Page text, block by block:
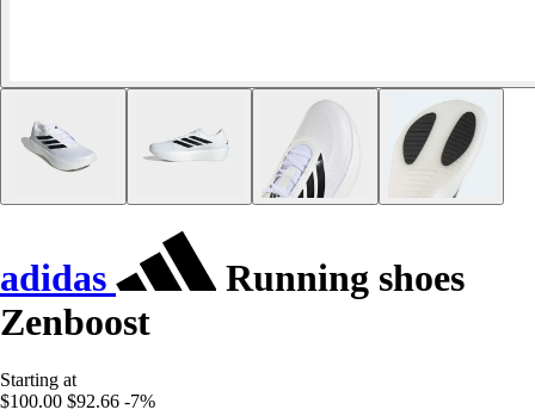
adidas
Running shoes
Zenboost
Starting at
$100.00 $92.66 -7%